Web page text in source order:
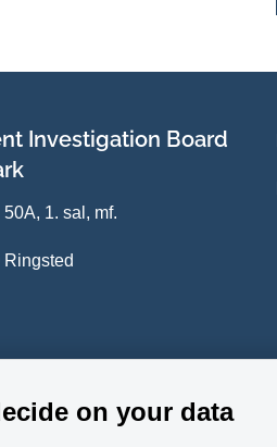
Investigation Board
1. sal, mf.
Ringsted
on your data